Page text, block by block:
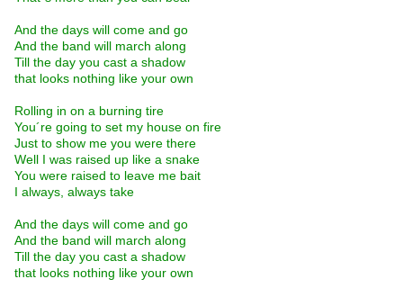
And the days will come and go
And the band will march along
Till the day you cast a shadow
that looks nothing like your own
Rolling in on a burning tire
You´re going to set my house on fire
Just to show me you were there
Well I was raised up like a snake
You were raised to leave me bait
I always, always take
And the days will come and go
And the band will march along
Till the day you cast a shadow
that looks nothing like your own